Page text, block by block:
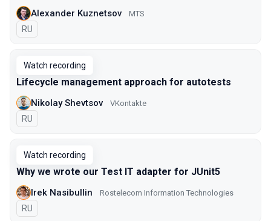
Alexander Kuznetsov MTS
In Russian
RU
Watch recording
Lifecycle management approach for autotests
Nikolay Shevtsov VKontakte
In Russian
RU
Watch recording
Why we wrote our Test IT adapter for JUnit5
Irek Nasibullin Rostelecom Information Technologies
In Russian
RU